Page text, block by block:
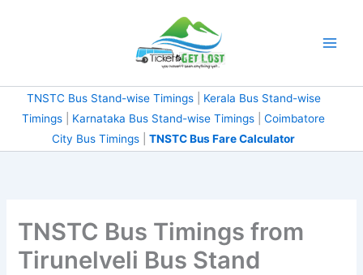
TNSTC Bus Stand-wise Timings| Kerala Bus Stand-wise
Timings
Karnataka Bus Stand-wise Timings
Coimbatore
City Bus Timings
TNSTC Bus Fare Calculator
TNSTC Bus Timings from
Tirunelveli Bus Stand